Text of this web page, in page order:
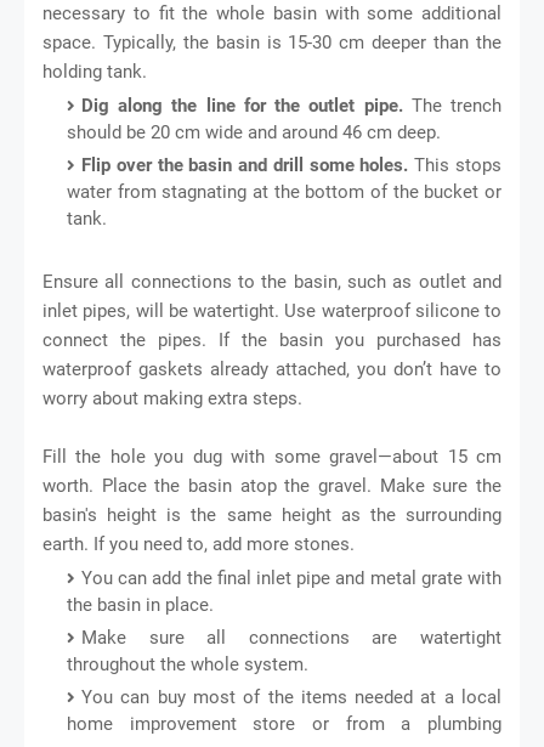
necessary to fit the whole basin with some additional
space. Typically, the basin is 15-30 cm deeper than the
holding tank.
Dig along the line for the outlet pipe.The trench
should be 20 cm wide and around 46 cm deep.
Flip over the basin and drill some holes. This stops
water from stagnating at the bottom of the bucket or
tank.
Ensure all connections to the basin, such as outlet and
inlet pipes, will be watertight. Use waterproof silicone to
connect the pipes. If the basin you purchased has
waterproof gaskets already attached, you don’t have to
worry about making extra steps.
Fill the hole you dug with some gravel—about 15 cm
worth. Place the basin atop the gravel. Make sure the
basin's height is the same height as the surrounding
earth. If you need to, add more stones.
You can add the final inlet pipe and metal grate with
the basin in place.
Make sure all connections are watertight
throughout the whole system.
You can buy most of the items needed at a local
home improvement store or from a plumbing